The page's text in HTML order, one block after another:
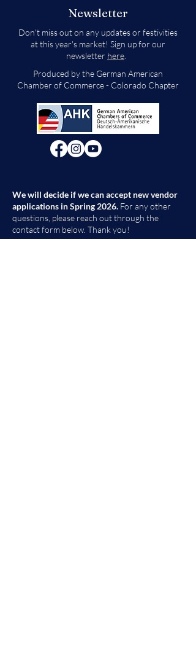
Newsletter
Don't miss out on any updates or festivities
at this year's market! Sign up for our
newsletter here
Produced by the German American
Chamber of Commerce - Colorado Chapter
We will decide if we can accept new vendor
applications in Spring 2026. For any other
questions, please reach out through the
contact form below. Thank you!